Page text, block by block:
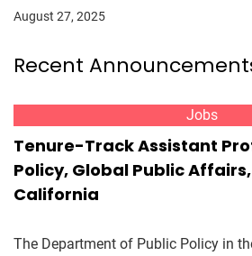
August 27, 2025
Recent
Jobs
Tenure-Track Assistant
Policy, Global Public Affairs,
California
The Department of Public Policy in